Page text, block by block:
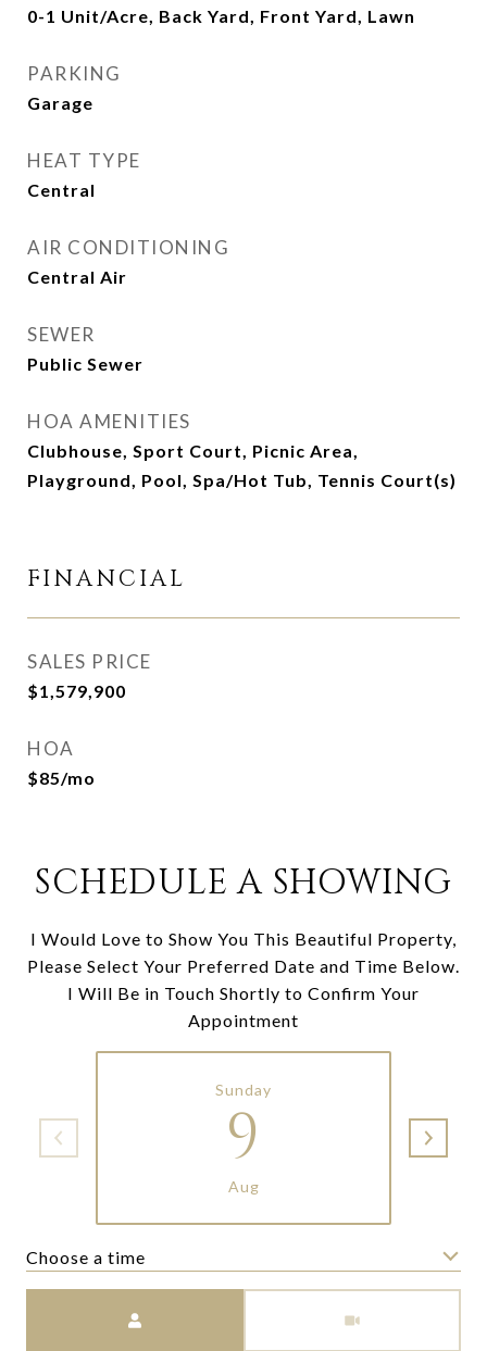
0-1 Unit/Acre, Back Yard, Front Yard, Lawn
PARKING
Garage
HEAT TYPE
Central
AIR CONDITIONING
Central Air
SEWER
Public Sewer
HOA AMENITIES
Clubhouse, Sport Court, Picnic Area,
Playground, Pool, Spa/Hot Tub, Tennis Court(s)
FINANCIAL
SALES PRICE
$1,579,900
HOA
$85/mo
SCHEDULE A SHOWING
I Would Love to Show You This Beautiful Property,
Please Select Your Preferred Date and Time Below.
I Will Be in Touch Shortly to Confirm Your
Appointment
Sunday
9
Aug
Choose a time